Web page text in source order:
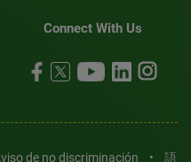
Connect With Us
de no discriminación •
語